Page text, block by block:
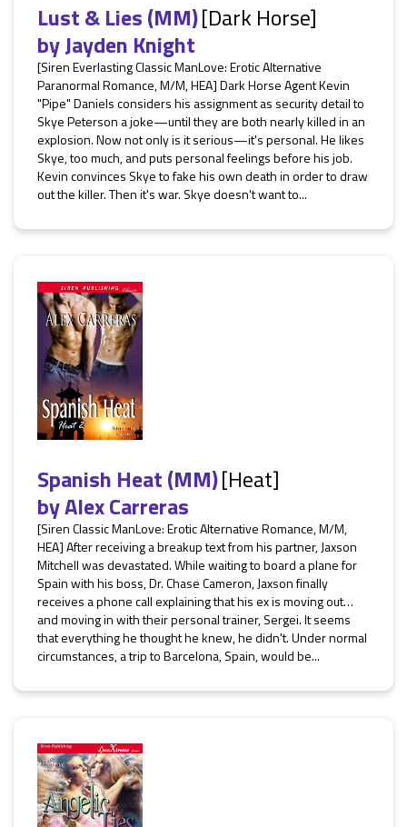
Lust & Lies (MM)[Dark Horse]
byJayden Knight
[Siren Everlasting Classic ManLove: Erotic Alternative
Paranormal Romance, M/M, HEA] Dark Horse Agent Kevin
"Pipe" Daniels considers his assignment as security detail to
Skye Peterson a joke—until they are both nearly killed in an
explosion. Now not only is it serious—it's personal. He likes
Skye, too much, and puts personal feelings before his job.
Kevin convinces Skye to fake his own death in order to draw
out the killer. Then it's war. Skye doesn't want to...
Spanish Heat (MM)[Heat]
byAlex Carreras
[Siren Classic ManLove: Erotic Alternative Romance, M/M,
HEA] After receiving a breakup text from his partner, Jaxson
Mitchell was devastated. While waiting to board a plane for
Spain with his boss, Dr. Chase Cameron, Jaxson finally
receives a phone call explaining that his ex is moving out…
and moving in with their personal trainer, Sergei. It seems
that everything he thought he knew, he didn't. Under normal
circumstances, a trip to Barcelona, Spain, would be...